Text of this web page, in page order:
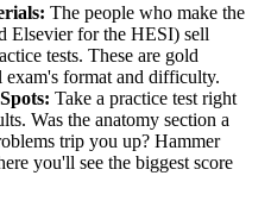
The people who make the
Elsevier for the HESI) sell
tests. These are gold
exam's format and difficulty.
Take a practice test right
Was the anatomy section a
trip you up? Hammer
you'll see the biggest score